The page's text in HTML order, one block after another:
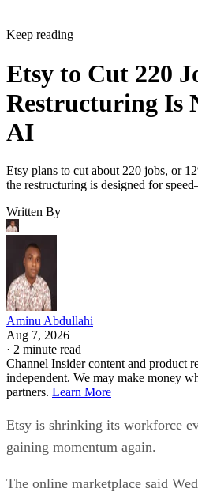
Keep reading
Etsy to Cut 220
Restructuring Is
AI
Etsy plans to cut about 220 jobs, or
the restructuring is designed for
Written By
Aminu Abdullahi
Aug 7, 2026
· 2 minute read
Channel Insider content and product
independent. We may make money
partners. Learn More
Etsy is shrinking its workforce
gaining momentum again.
The online marketplace said